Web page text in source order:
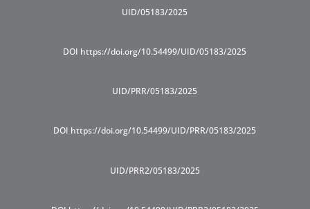
UID/05183/2025
DOI https://doi.org/10.54499/UID/05183/2025
UID/PRR/05183/2025
DOI https://doi.org/10.54499/UID/PRR/05183/2025
UID/PRR2/05183/2025